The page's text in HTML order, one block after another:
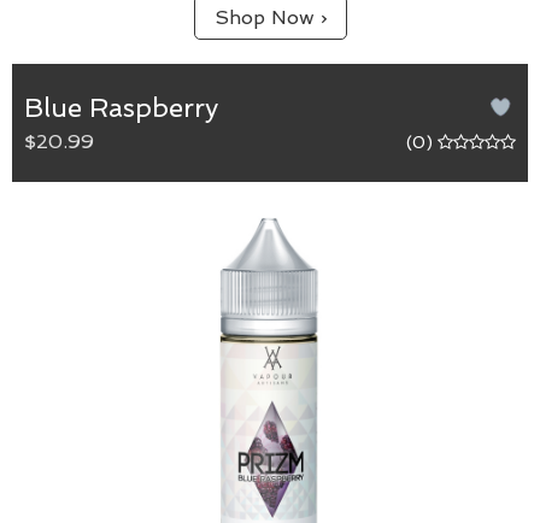
Shop Now ›
Blue Raspberry
$20.99 (0)
65/35 (VG/PG) blend.
A complex blueberry raspberry mix that is both tart